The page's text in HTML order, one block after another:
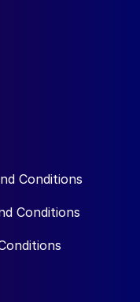
Conditions
Conditions